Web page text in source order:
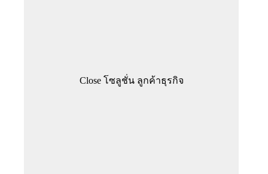
Close โซลูชั่น ลูกค้าธุรกิจ